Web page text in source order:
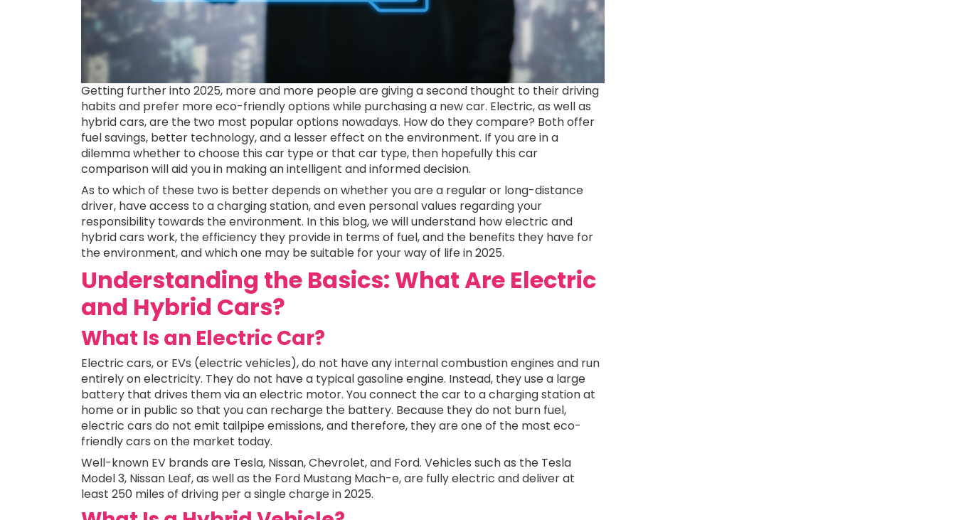
Getting further into 2025, more and more people are giving a second thought to their driving
habits and prefer more eco-friendly options while purchasing a new car. Electric, as well as
hybrid cars, are the two most popular options nowadays. How do they compare? Both offer
fuel savings, better technology, and a lesser effect on the environment. If you are in a
dilemma whether to choose this car type or that car type, then hopefully this car
comparison will aid you in making an intelligent and informed decision.
As to which of these two is better depends on whether you are a regular or long-distance
driver, have access to a charging station, and even personal values regarding your
responsibility towards the environment. In this blog, we will understand how electric and
hybrid cars work, the efficiency they provide in terms of fuel, and the benefits they have for
the environment, and which one may be suitable for your way of life in 2025.
Understanding the Basics: What Are Electric
and Hybrid Cars?
What Is an Electric Car?
Electric cars, or EVs (electric vehicles), do not have any internal combustion engines and run
entirely on electricity. They do not have a typical gasoline engine. Instead, they use a large
battery that drives them via an electric motor. You connect the car to a charging station at
home or in public so that you can recharge the battery. Because they do not burn fuel,
electric cars do not emit tailpipe emissions, and therefore, they are one of the most eco-
friendly cars on the market today.
Well-known EV brands are Tesla, Nissan, Chevrolet, and Ford. Vehicles such as the Tesla
Model 3, Nissan Leaf, as well as the Ford Mustang Mach-e, are fully electric and deliver at
least 250 miles of driving per a single charge in 2025.